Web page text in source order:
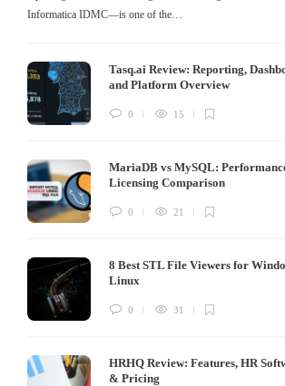
Informatica IDMC—is one of the…
Tasq.ai Review: Reporting,
and Platform Overview
0 15
MariaDB vs MySQL:
Licensing Comparison
0 21
8 Best STL File Viewers for
Linux
0 31
HRHQ Review: Features, HR
& Pricing